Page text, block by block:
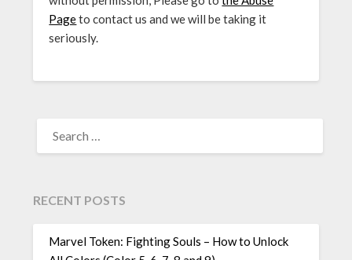
Pageto contact us and we will be taking it
seriously.
FOR:
RECENT POSTS
Marvel Token: Fighting Souls – How to Unlock